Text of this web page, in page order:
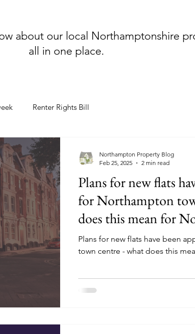
about our local Northamptonshire
all in one place.
Renter Rights Bill
Plans for new flats
for Northampton
does this mean for
Plans for new flats have been
town centre - what does this
Northampton Property Blog
Feb 25, 2025
2 min read